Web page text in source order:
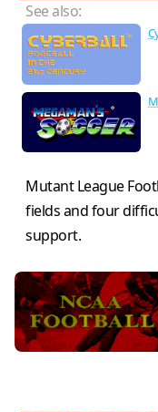
See also:
Mutant League
fields and four
support.